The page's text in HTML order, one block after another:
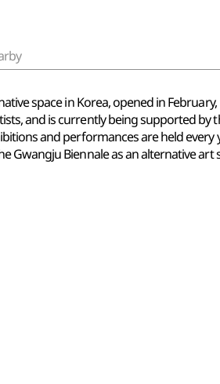
space in Korea, opened in
and is currently being supported by
and performances are held every
Gwangju Biennale as an alternative art